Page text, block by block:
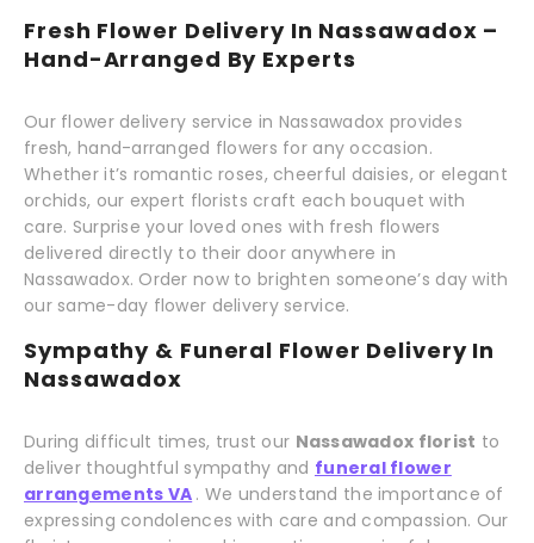
Fresh Flower Delivery In Nassawadox –
Hand-Arranged By Experts
Our flower delivery service in Nassawadox provides
fresh, hand-arranged flowers for any occasion.
Whether it’s romantic roses, cheerful daisies, or elegant
orchids, our expert florists craft each bouquet with
care. Surprise your loved ones with fresh flowers
delivered directly to their door anywhere in
Nassawadox. Order now to brighten someone’s day with
our same-day flower delivery service.
Sympathy & Funeral Flower Delivery In
Nassawadox
During difficult times, trust our Nassawadox florist to
deliver thoughtful sympathy and funeral flower
arrangements VA . We understand the importance of
expressing condolences with care and compassion. Our